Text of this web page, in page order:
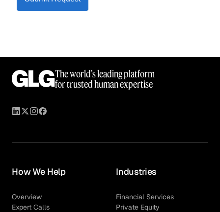
The world’s leading platform
for trusted human expertise
How We Help
Overview
Expert Calls
Industries
Financial Services
Private Equity